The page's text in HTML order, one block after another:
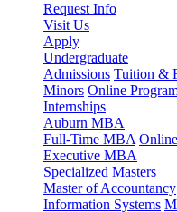
Request Info
Visit Us
Apply
Undergraduate
Admissions Tuition &
Minors Online
Internships
Auburn MBA
Full-Time MBA
Executive MBA
Specialized Masters
Master of Accountancy
Information Systems